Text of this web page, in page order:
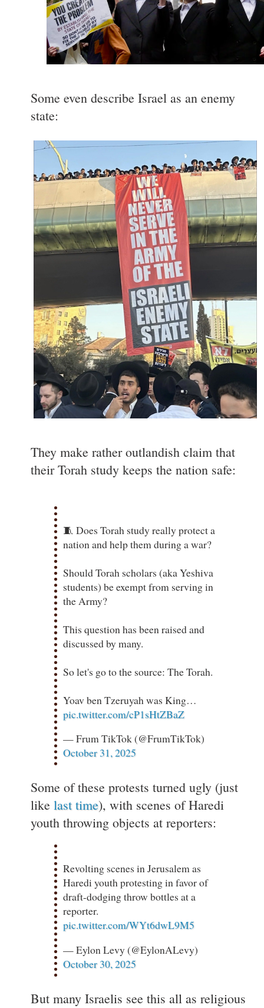
Some even describe Israel as an enemy
state:
They make rather outlandish claim that
their Torah study keeps the nation safe:
🧵 Does Torah study really protect a
nation and help them during a war?
Should Torah scholars (aka Yeshiva
students) be exempt from serving in
the Army?
This question has been raised and
discussed by many.
So let's go to the source: The Torah.
Yoav ben Tzeruyah was King…
pic.twitter.com/cP1sHtZBaZ
— Frum TikTok (@FrumTikTok)
October 31, 2025
Some of these protests turned ugly (just
like last time), with scenes of Haredi
youth throwing objects at reporters:
Revolting scenes in Jerusalem as
Haredi youth protesting in favor of
draft-dodging throw bottles at a
reporter.
pic.twitter.com/WYt6dwL9M5
— Eylon Levy (@EylonALevy)
October 30, 2025
But many Israelis see this all as religious